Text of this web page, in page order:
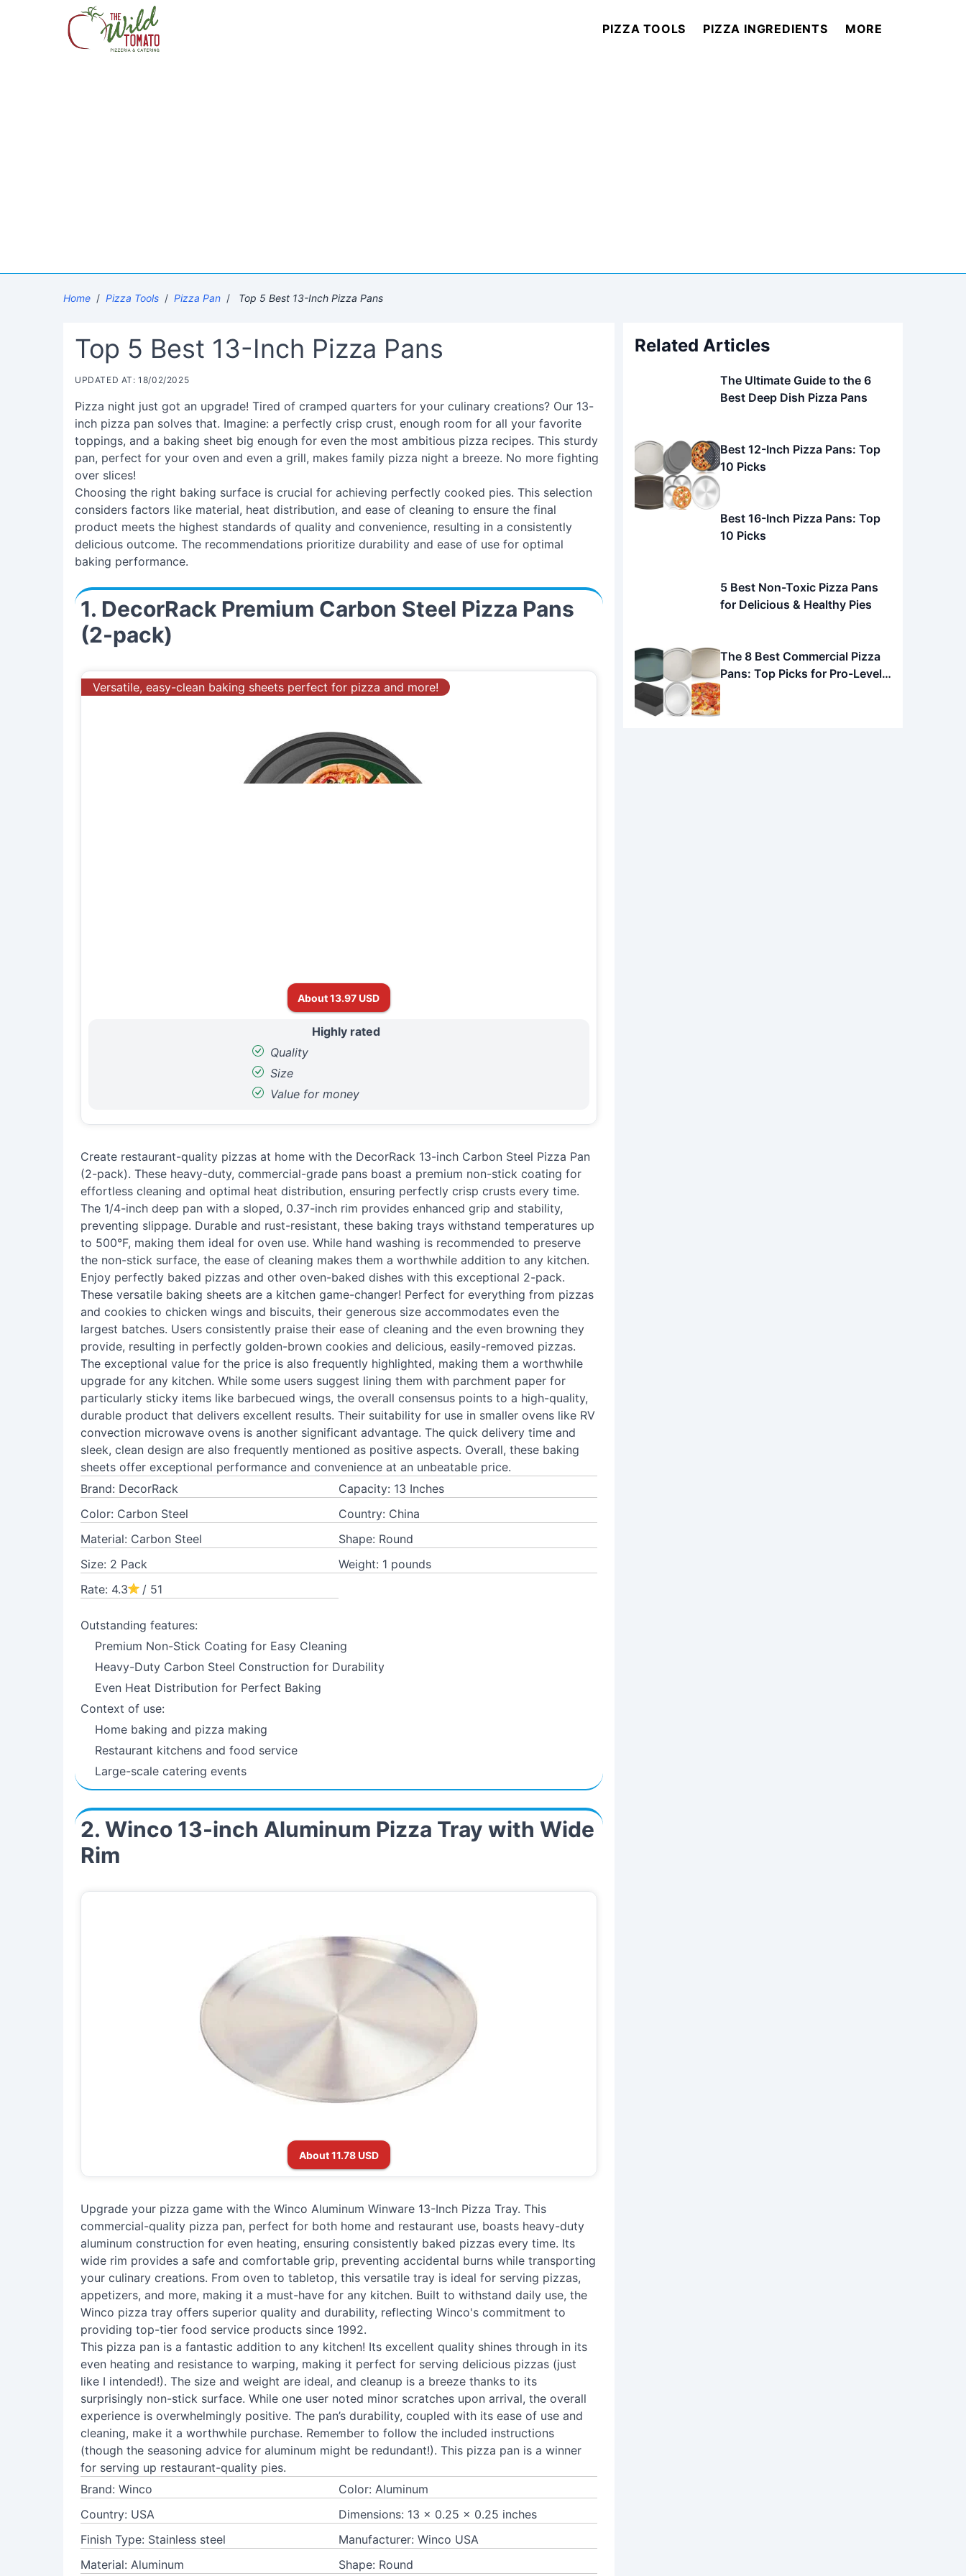
PIZZA TOOLS PIZZA INGREDIENTS MORE
Home / Pizza Tools / Pizza Pan / Top 5 Best 13-Inch Pizza Pans
Top 5 Best 13-Inch Pizza Pans
UPDATED AT: 18/02/2025
Pizza night just got an upgrade! Tired of cramped quarters for your culinary creations? Our 13-
inch pizza pan solves that. Imagine: a perfectly crisp crust, enough room for all your favorite
toppings, and a baking sheet big enough for even the most ambitious pizza recipes. This sturdy
pan, perfect for your oven and even a grill, makes family pizza night a breeze. No more fighting
over slices!
Choosing the right baking surface is crucial for achieving perfectly cooked pies. This selection
considers factors like material, heat distribution, and ease of cleaning to ensure the final
product meets the highest standards of quality and convenience, resulting in a consistently
delicious outcome. The recommendations prioritize durability and ease of use for optimal
baking performance.
1. DecorRack Premium Carbon Steel Pizza Pans
(2-pack)
Versatile, easy-clean baking sheets perfect for pizza and more!
About 13.97 USD
Highly rated
Quality
Size
Value for money
Create restaurant-quality pizzas at home with the DecorRack 13-inch Carbon Steel Pizza Pan
(2-pack). These heavy-duty, commercial-grade pans boast a premium non-stick coating for
effortless cleaning and optimal heat distribution, ensuring perfectly crisp crusts every time.
The 1/4-inch deep pan with a sloped, 0.37-inch rim provides enhanced grip and stability,
preventing slippage. Durable and rust-resistant, these baking trays withstand temperatures up
to 500°F, making them ideal for oven use. While hand washing is recommended to preserve
the non-stick surface, the ease of cleaning makes them a worthwhile addition to any kitchen.
Enjoy perfectly baked pizzas and other oven-baked dishes with this exceptional 2-pack.
These versatile baking sheets are a kitchen game-changer! Perfect for everything from pizzas
and cookies to chicken wings and biscuits, their generous size accommodates even the
largest batches. Users consistently praise their ease of cleaning and the even browning they
provide, resulting in perfectly golden-brown cookies and delicious, easily-removed pizzas.
The exceptional value for the price is also frequently highlighted, making them a worthwhile
upgrade for any kitchen. While some users suggest lining them with parchment paper for
particularly sticky items like barbecued wings, the overall consensus points to a high-quality,
durable product that delivers excellent results. Their suitability for use in smaller ovens like RV
convection microwave ovens is another significant advantage. The quick delivery time and
sleek, clean design are also frequently mentioned as positive aspects. Overall, these baking
sheets offer exceptional performance and convenience at an unbeatable price.
Brand: DecorRack
Capacity: 13 Inches
Color: Carbon Steel
Country: China
Material: Carbon Steel
Shape: Round
Size: 2 Pack
Weight: 1 pounds
Rate: 4.3
/ 51
Outstanding features:
Premium Non-Stick Coating for Easy Cleaning
Heavy-Duty Carbon Steel Construction for Durability
Even Heat Distribution for Perfect Baking
Context of use:
Home baking and pizza making
Restaurant kitchens and food service
Large-scale catering events
2. Winco 13-inch Aluminum Pizza Tray with Wide
Rim
About 11.78 USD
Upgrade your pizza game with the Winco Aluminum Winware 13-Inch Pizza Tray. This
commercial-quality pizza pan, perfect for both home and restaurant use, boasts heavy-duty
aluminum construction for even heating, ensuring consistently baked pizzas every time. Its
wide rim provides a safe and comfortable grip, preventing accidental burns while transporting
your culinary creations. From oven to tabletop, this versatile tray is ideal for serving pizzas,
appetizers, and more, making it a must-have for any kitchen. Built to withstand daily use, the
Winco pizza tray offers superior quality and durability, reflecting Winco's commitment to
providing top-tier food service products since 1992.
This pizza pan is a fantastic addition to any kitchen! Its excellent quality shines through in its
even heating and resistance to warping, making it perfect for serving delicious pizzas (just
like I intended!). The size and weight are ideal, and cleanup is a breeze thanks to its
surprisingly non-stick surface. While one user noted minor scratches upon arrival, the overall
experience is overwhelmingly positive. The pan’s durability, coupled with its ease of use and
cleaning, make it a worthwhile purchase. Remember to follow the included instructions
(though the seasoning advice for aluminum might be redundant!). This pizza pan is a winner
for serving up restaurant-quality pies.
Brand: Winco
Color: Aluminum
Country: USA
Dimensions: 13 x 0.25 x 0.25 inches
Finish Type: Stainless steel
Manufacturer: Winco USA
Material: Aluminum
Shape: Round
Related Articles
The Ultimate Guide to the 6
Best Deep Dish Pizza Pans
Best 12-Inch Pizza Pans: Top
10 Picks
Best 16-Inch Pizza Pans: Top
10 Picks
5 Best Non-Toxic Pizza Pans
for Delicious & Healthy Pies
The 8 Best Commercial Pizza
Pans: Top Picks for Pro-Level
Pies